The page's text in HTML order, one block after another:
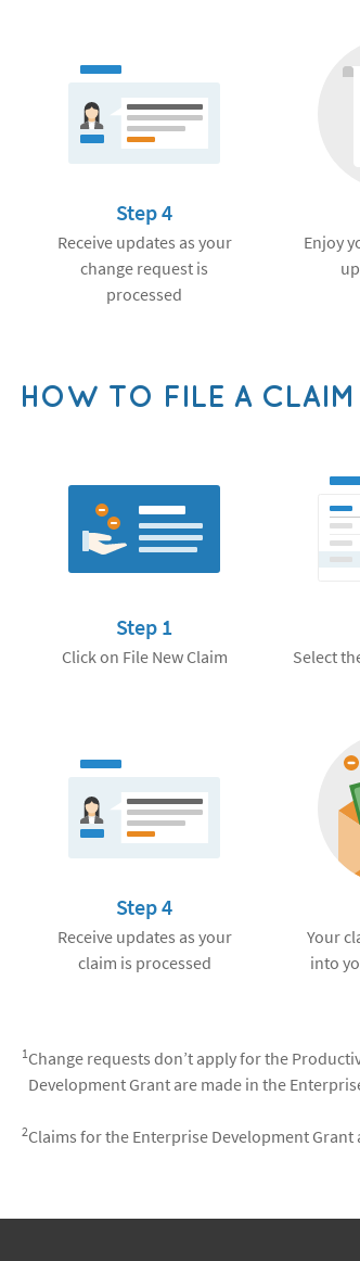
Step 4
Receive updates as your
change request is
processed
Enjoy
HOW TO FILE A CLAIM
Step 1
Click on File New Claim
Select
Step 4
Receive updates as your
claim is processed
Your
into
1Change requests don’t apply for the
Development Grant are made in the
2Claims for the Enterprise Development